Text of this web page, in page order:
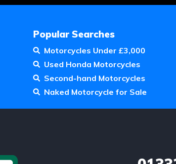
Popular Searches
Motorcycles Under £3,000
Used Honda Motorcycles
Second-hand Motorcycles
Naked Motorcycle for Sale